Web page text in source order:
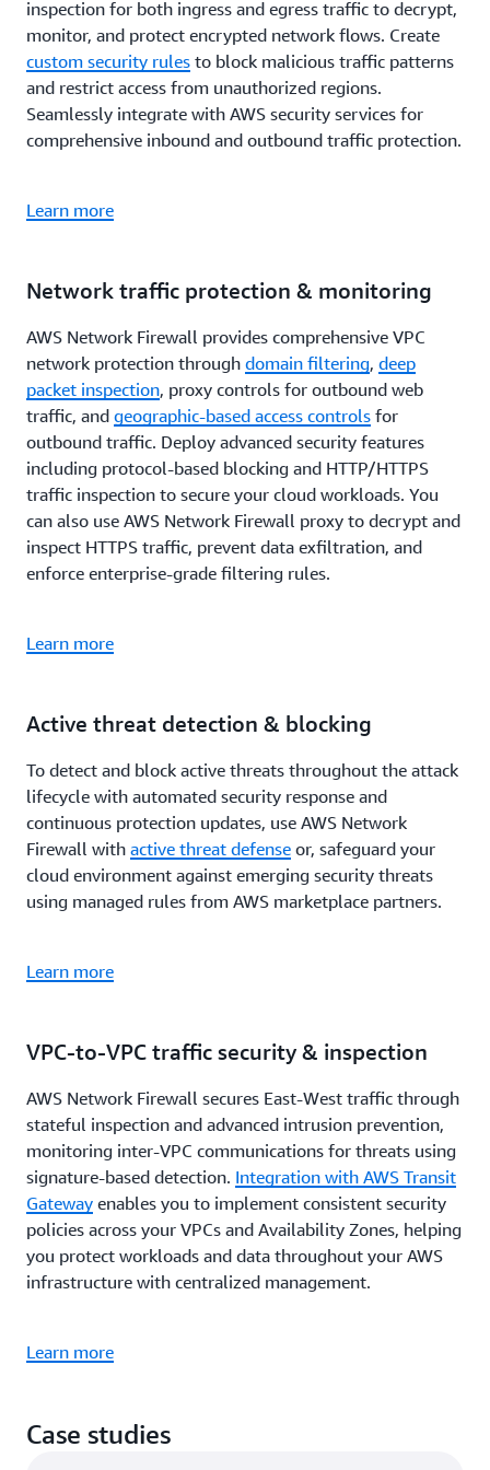
inspection for both ingress and egress traffic to decrypt,
monitor, and protect encrypted network flows. Create
custom security rules to block malicious traffic patterns
and restrict access from unauthorized regions.
Seamlessly integrate with AWS security services for
comprehensive inbound and outbound traffic protection.
Learn more
Network traffic protection & monitoring
AWS Network Firewall provides comprehensive VPC
network protection through domain filtering, deep
packet inspection, proxy controls for outbound web
traffic, and geographic-based access controls for
outbound traffic. Deploy advanced security features
including protocol-based blocking and HTTP/HTTPS
traffic inspection to secure your cloud workloads. You
can also use AWS Network Firewall proxy to decrypt and
inspect HTTPS traffic, prevent data exfiltration, and
enforce enterprise-grade filtering rules.
Learn more
Active threat detection & blocking
To detect and block active threats throughout the attack
lifecycle with automated security response and
continuous protection updates, use AWS Network
Firewall with active threat defense or, safeguard your
cloud environment against emerging security threats
using managed rules from AWS marketplace partners.
Learn more
VPC-to-VPC traffic security & inspection
AWS Network Firewall secures East-West traffic through
stateful inspection and advanced intrusion prevention,
monitoring inter-VPC communications for threats using
signature-based detection. Integration with AWS Transit
Gateway enables you to implement consistent security
policies across your VPCs and Availability Zones, helping
you protect workloads and data throughout your AWS
infrastructure with centralized management.
Learn more
Case studies